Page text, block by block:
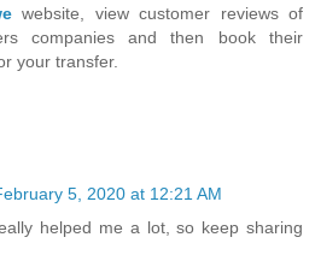
website, view customer reviews of
companies and then book their
your transfer.
5, 2020 at 12:21 AM
helped me a lot, so keep sharing